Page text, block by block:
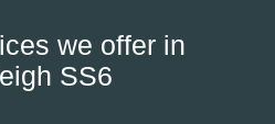
we offer in
SS6